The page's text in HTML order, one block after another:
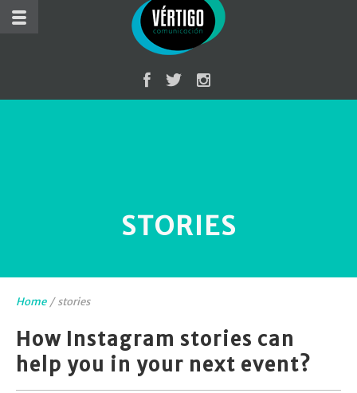
STORIES
Home /stories
How Instagram stories can
help you in your next event?